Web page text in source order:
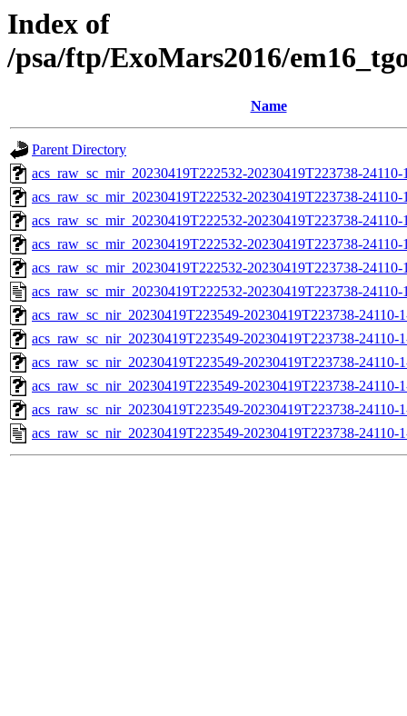
Index of
/psa/ftp/ExoMars2016/
Name
Parent Directory
acs_raw_sc_mir_20230419T222532-20230419T223738-
acs_raw_sc_mir_20230419T222532-20230419T223738-
acs_raw_sc_mir_20230419T222532-20230419T223738-
acs_raw_sc_mir_20230419T222532-20230419T223738-
acs_raw_sc_mir_20230419T222532-20230419T223738-
acs_raw_sc_mir_20230419T222532-20230419T223738-
acs_raw_sc_nir_20230419T223549-20230419T223738-24110-
acs_raw_sc_nir_20230419T223549-20230419T223738-24110-
acs_raw_sc_nir_20230419T223549-20230419T223738-24110-
acs_raw_sc_nir_20230419T223549-20230419T223738-24110-
acs_raw_sc_nir_20230419T223549-20230419T223738-24110-
acs_raw_sc_nir_20230419T223549-20230419T223738-24110-